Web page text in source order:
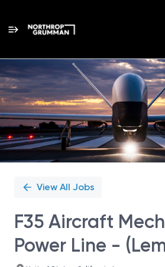
Single
Position
View All Jobs
F35 Aircraft
Power Line -